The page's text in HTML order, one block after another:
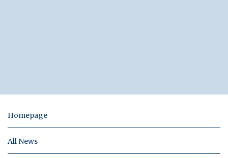
Homepage
All News